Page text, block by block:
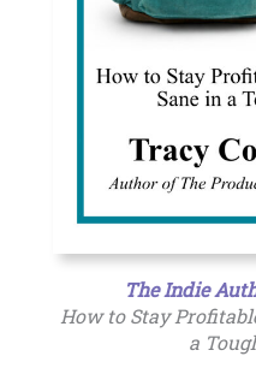
The Indie
How to Stay
a